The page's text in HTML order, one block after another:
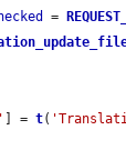
=
] = t(